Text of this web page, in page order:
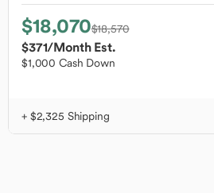
$18,070$18,570
$371/Month Est.
$1,000 Cash Down
+ $2,325 Shipping